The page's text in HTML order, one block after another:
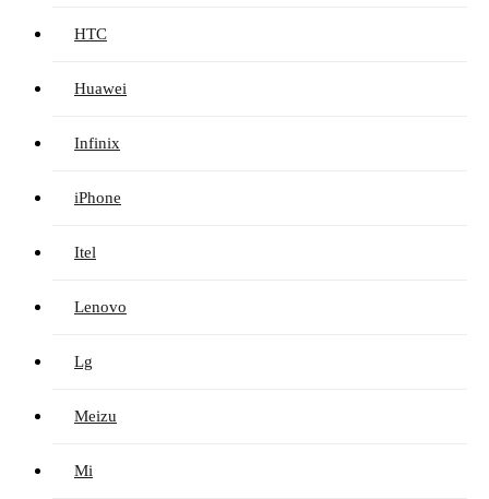
HTC
Huawei
Infinix
iPhone
Itel
Lenovo
Lg
Meizu
Mi